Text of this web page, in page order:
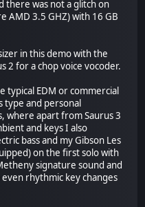
there was not a glitch on
AMD 3.5 GHZ) with 16 GB
in this demo with the
2 for a chop voice vocoder.
typical EDM or commercial
type and personal
where apart from Saurus 3
and keys I also
bass and my Gibson Les
on the first solo with
signature sound and
rhythmic key changes